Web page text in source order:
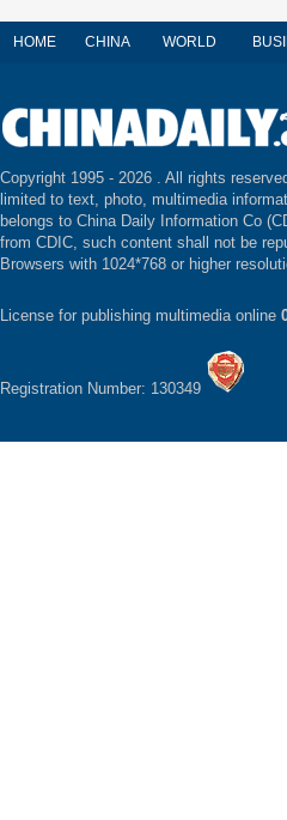
HOME CHINA WORLD
Copyright 1995 - 2026 . All rights
limited to text, photo, multimedia
belongs to China Daily Information Co
from CDIC, such content shall not be
Browsers with 1024*768 or higher
License for publishing multimedia online
Registration Number: 130349